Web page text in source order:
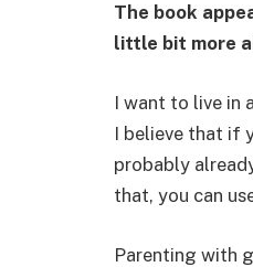
The book
little bit more
I want to live in
I believe that if
probably
that, you can
Parenting with